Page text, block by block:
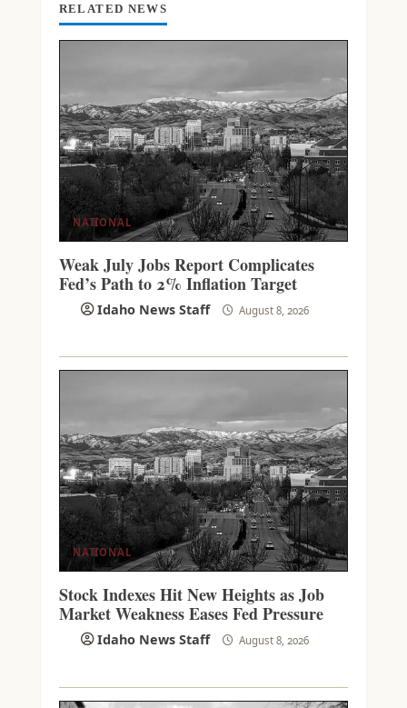
RELATED NEWS
NATIONAL
Weak July Jobs Report Complicates
Fed’s Path to 2% Inflation Target
Idaho News Staff August 8, 2026
NATIONAL
Stock Indexes Hit New Heights as Job
Market Weakness Eases Fed Pressure
Idaho News Staff August 8, 2026